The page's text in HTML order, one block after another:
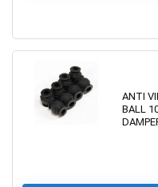
ANTI
BALL